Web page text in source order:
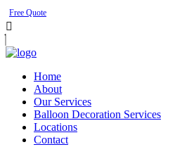
Free Quote
Home
About
Our Services
Balloon Decoration Services
Locations
Contact